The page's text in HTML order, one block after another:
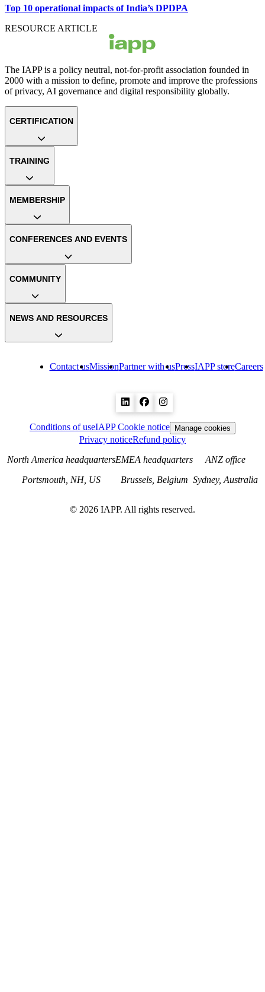
Top 10 operational impacts of India’s DPDPA
RESOURCE ARTICLE
The IAPP is a policy neutral, not-for-profit association founded in
2000 with a mission to define, promote and improve the professions
of privacy, AI governance and digital responsibility globally.
Contact usMissionPartner with usPressIAPP storeCareers
CERTIFICATION
TRAINING
MEMBERSHIP
CONFERENCES AND EVENTS
COMMUNITY
NEWS AND RESOURCES
Conditions of useIAPP Cookie notice Manage cookies
Privacy noticeRefund policy
North America headquarters
Portsmouth, NH, US
EMEA headquarters
Brussels, Belgium
ANZ office
Sydney, Australia
© 2026 IAPP. All rights reserved.